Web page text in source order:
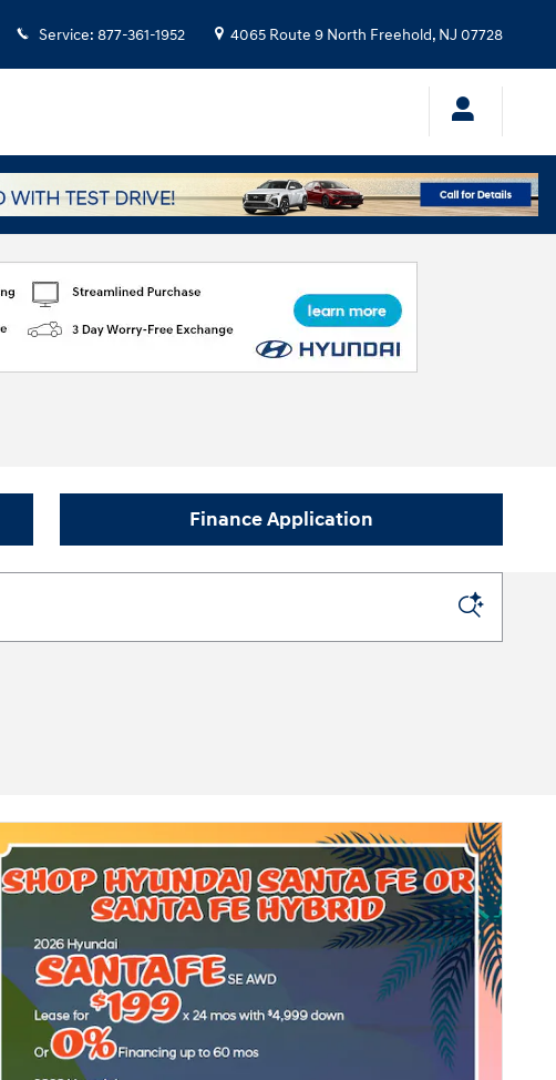
Service: 877-361-1952 4065 Route 9 North Freehold, NJ 07728
Finance Application